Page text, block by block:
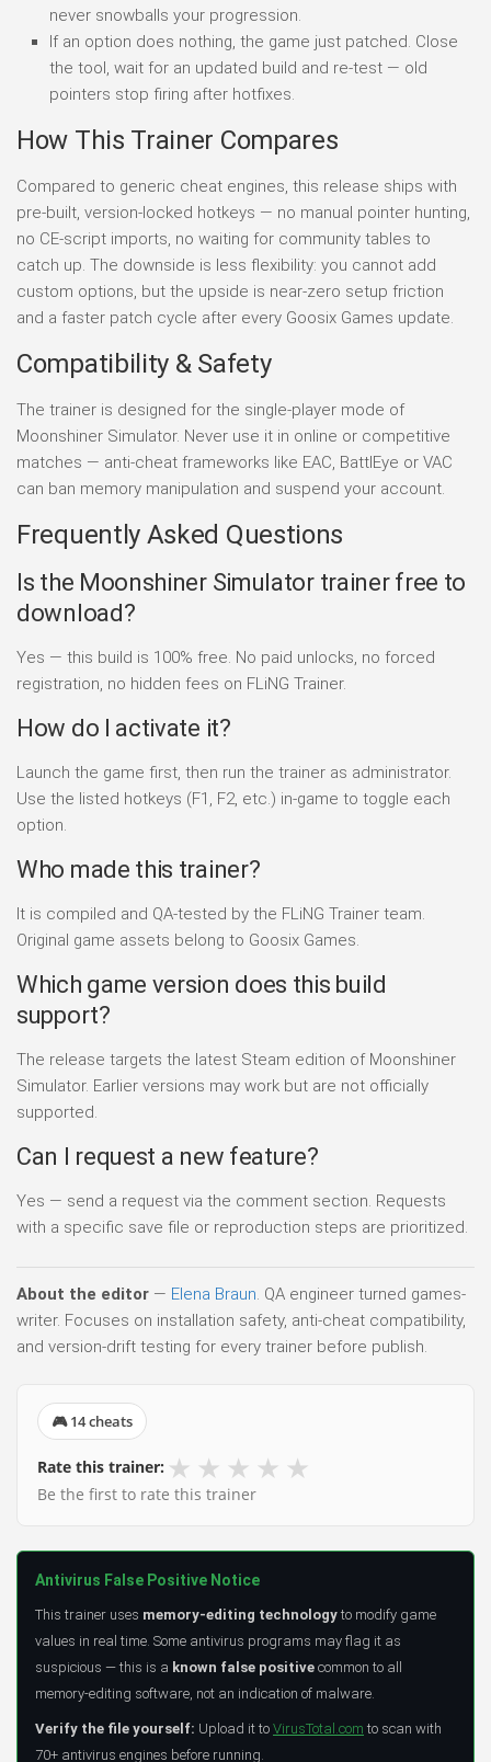
never snowballs your progression.
If an option does nothing, the game just patched. Close
the tool, wait for an updated build and re-test — old
pointers stop firing after hotfixes.
How This Trainer Compares
Compared to generic cheat engines, this release ships with
pre-built, version-locked hotkeys — no manual pointer hunting,
no CE-script imports, no waiting for community tables to
catch up. The downside is less flexibility: you cannot add
custom options, but the upside is near-zero setup friction
and a faster patch cycle after every Goosix Games update.
Compatibility & Safety
The trainer is designed for the single-player mode of
Moonshiner Simulator. Never use it in online or competitive
matches — anti-cheat frameworks like EAC, BattlEye or VAC
can ban memory manipulation and suspend your account.
Frequently Asked Questions
Is the Moonshiner Simulator trainer free to
download?
Yes — this build is 100% free. No paid unlocks, no forced
registration, no hidden fees on FLiNG Trainer.
How do I activate it?
Launch the game first, then run the trainer as administrator.
Use the listed hotkeys (F1, F2, etc.) in-game to toggle each
option.
Who made this trainer?
It is compiled and QA-tested by the FLiNG Trainer team.
Original game assets belong to Goosix Games.
Which game version does this build
support?
The release targets the latest Steam edition of Moonshiner
Simulator. Earlier versions may work but are not officially
supported.
Can I request a new feature?
Yes — send a request via the comment section. Requests
with a specific save file or reproduction steps are prioritized.
About the editor — Elena Braun. QA engineer turned games-
writer. Focuses on installation safety, anti-cheat compatibility,
and version-drift testing for every trainer before publish.
🎮 14 cheats
Rate this trainer: ★ ★ ★ ★ ★
Be the first to rate this trainer
Antivirus False Positive Notice
This trainer uses memory-editing technology to modify game
values in real time. Some antivirus programs may flag it as
suspicious — this is a known false positive common to all
memory-editing software, not an indication of malware.
Verify the file yourself: Upload it to VirusTotal.com to scan with
70+ antivirus engines before running.